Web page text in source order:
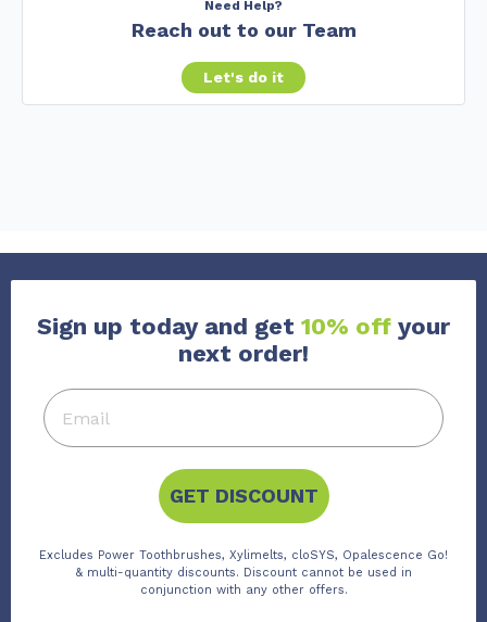
Need Help?
Reach out to our Team
Let's do it
Sign up today and get 10% off your
next order!
GET DISCOUNT
Excludes Power Toothbrushes, Xylimelts, cloSYS, Opalescence Go!
& multi-quantity discounts. Discount cannot be used in
conjunction with any other offers.